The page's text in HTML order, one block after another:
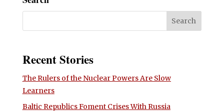
Recent Stories
The Rulers of the Nuclear Powers Are Slow
Learners
Baltic Republics Foment Crises With Russia